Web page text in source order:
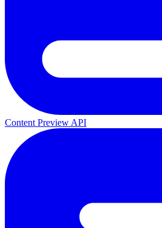
Content Preview API